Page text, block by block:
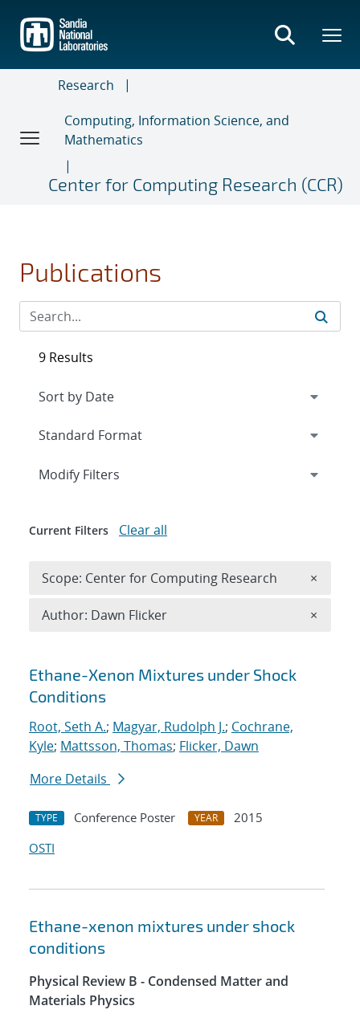
main
content
Research
Computing, Information Science, and
Mathematics
Center for Computing Research (CCR)
Publications
Search results
Ethane-Xenon Mixtures under Shock
Conditions
Root, Seth A.; Magyar, Rudolph J.; Cochrane,
Kyle; Mattsson, Thomas; Flicker, Dawn
More Details
TYPE Conference Poster YEAR
2015
OSTI
Ethane-xenon mixtures under shock
conditions
Physical Review B - Condensed Matter and
Materials Physics
9 Results
Expand
Modify Filters
Current Filters Clear all
Scope: Center for Computing Research ×
Author: Dawn Flicker ×